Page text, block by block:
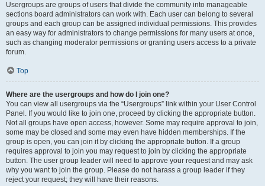
Usergroups are groups of users that divide the community into manageable
sections board administrators can work with. Each user can belong to several
groups and each group can be assigned individual permissions. This provides
an easy way for administrators to change permissions for many users at once,
such as changing moderator permissions or granting users access to a private
forum.
Top
Where are the usergroups and how do I join one?
You can view all usergroups via the “Usergroups” link within your User Control
Panel. If you would like to join one, proceed by clicking the appropriate button.
Not all groups have open access, however. Some may require approval to join,
some may be closed and some may even have hidden memberships. If the
group is open, you can join it by clicking the appropriate button. If a group
requires approval to join you may request to join by clicking the appropriate
button. The user group leader will need to approve your request and may ask
why you want to join the group. Please do not harass a group leader if they
reject your request; they will have their reasons.